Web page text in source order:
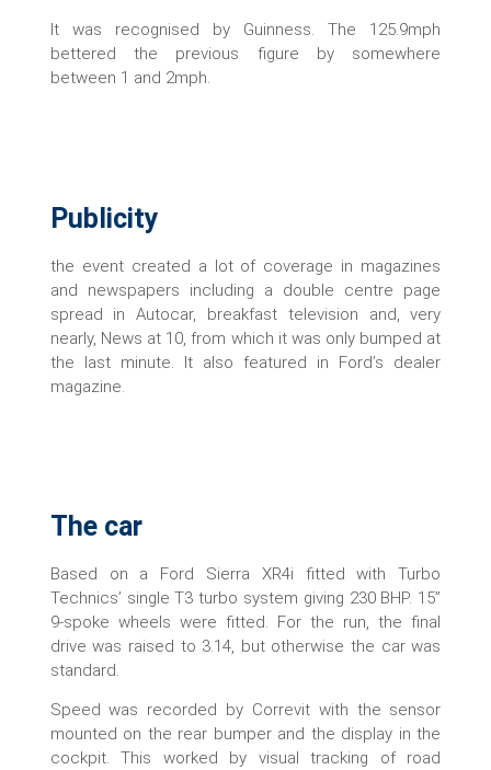
It was recognised by Guinness. The 125.9mph
bettered the previous figure by somewhere
between 1 and 2mph.
Publicity
the event created a lot of coverage in magazines
and newspapers including a double centre page
spread in Autocar, breakfast television and, very
nearly, News at 10, from which it was only bumped at
the last minute. It also featured in Ford’s dealer
magazine.
The car
Based on a Ford Sierra XR4i fitted with Turbo
Technics’ single T3 turbo system giving 230 BHP. 15”
9-spoke wheels were fitted. For the run, the final
drive was raised to 3.14, but otherwise the car was
standard.
Speed was recorded by Correvit with the sensor
mounted on the rear bumper and the display in the
cockpit. This worked by visual tracking of road